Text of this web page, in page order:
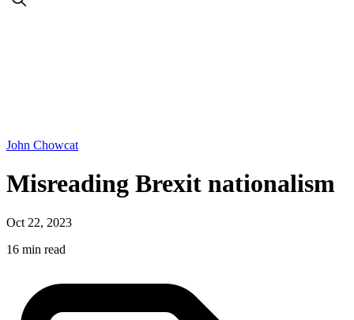
John Chowcat
Misreading Brexit nationalism
Oct 22, 2023
16 min read